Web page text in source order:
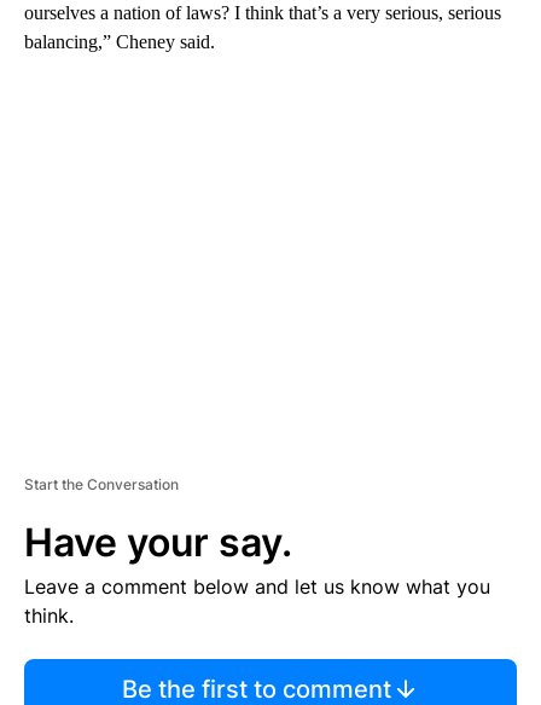
ourselves a nation of laws? I think that’s a very serious, serious
balancing,” Cheney said.
Start the Conversation
Have your say.
Leave a comment below and let us know what you
think.
Be the first to comment